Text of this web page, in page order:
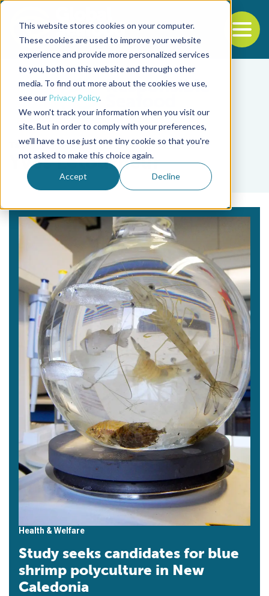
This website stores cookies on your computer.
These cookies are used to improve your website
experience and provide more personalized services
to you, both on this website and through other
media. To find out more about the cookies we use,
see our Privacy Policy.
We won't track your information when you visit our
site. But in order to comply with your preferences,
we'll have to use just one tiny cookie so that you're
not asked to make this choice again.
Accept Decline
Back to the start of the nav
Jump to the end of the navigation
Tag
Yves Letourneur
Health & Welfare
Study seeks candidates for blue
shrimp polyculture in New
Caledonia